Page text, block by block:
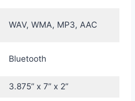
WAV, WMA, MP3, AAC
Bluetooth
3.875” x 7” x 2”